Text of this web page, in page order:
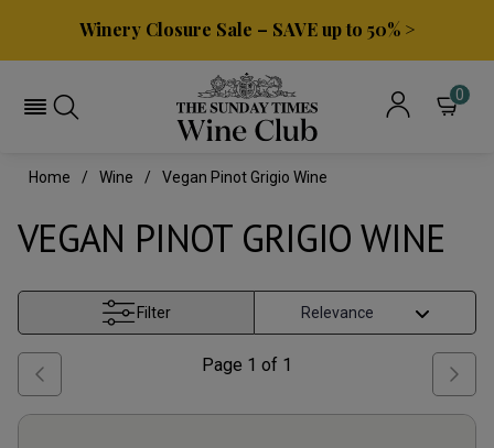
Winery Closure Sale – SAVE up to 50% >
0
Home Wine Vegan Pinot Grigio Wine
VEGAN PINOT GRIGIO WINE
Filter
Page 1 of 1